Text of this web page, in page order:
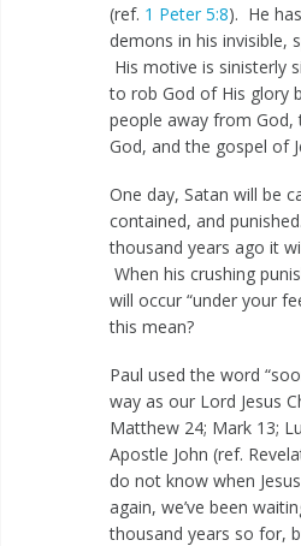
(ref. 1 Peter 5:8). He
demons in his invisible,
His motive is sinisterly
to rob God of His glory
people away from
God, and the gospel of
One day, Satan will be
contained, and
thousand years ago it
When his crushing
will occur “under your
this mean?
Paul used the word
way as our Lord Jesus
Matthew 24; Mark 13;
Apostle John (ref.
do not know when
again, we’ve been
thousand years so for,